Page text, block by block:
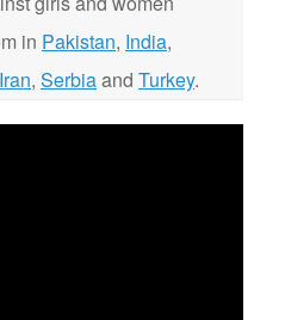
in Pakistan, India,
Iran, Serbiaand Turkey.